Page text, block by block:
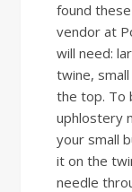
found
vendor at
will need:
twine,
the top. To
uphlostery
your small
it on the
needle